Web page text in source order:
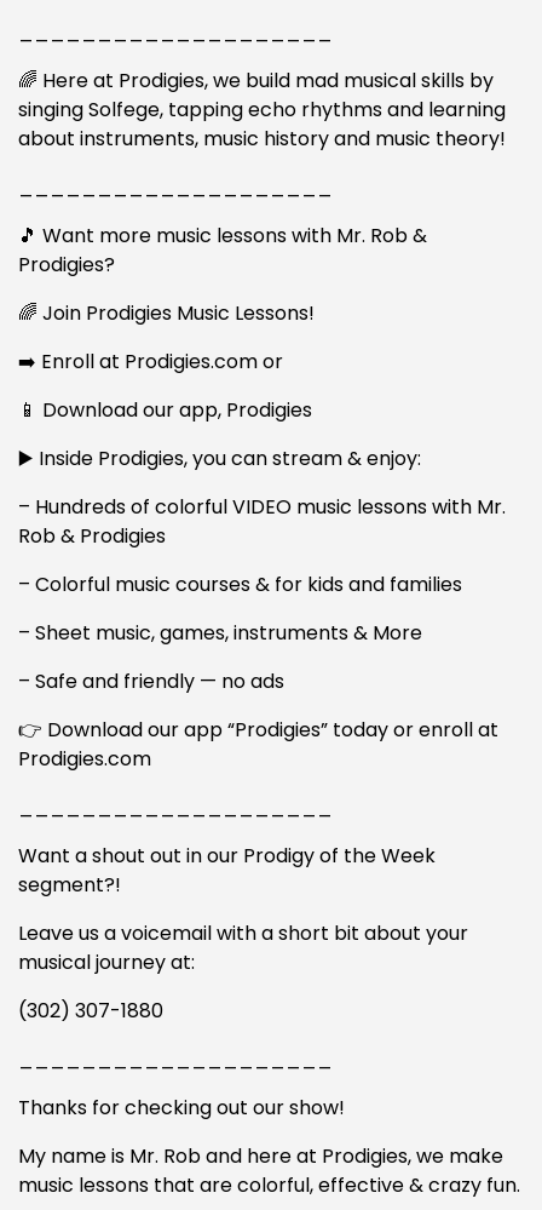
🌈 Here at Prodigies, we build mad musical skills by
singing Solfege, tapping echo rhythms and learning
about instruments, music history and music theory!
🎵 Want more music lessons with Mr. Rob &
Prodigies?
🌈 Join Prodigies Music Lessons!
➡️ Enroll at Prodigies.com or
📱 Download our app, Prodigies
▶️ Inside Prodigies, you can stream & enjoy:
– Hundreds of colorful VIDEO music lessons with Mr.
Rob & Prodigies
– Colorful music courses & for kids and families
– Sheet music, games, instruments & More
– Safe and friendly — no ads
👉 Download our app “Prodigies” today or enroll at
Prodigies.com
Want a shout out in our Prodigy of the Week
segment?!
Leave us a voicemail with a short bit about your
musical journey at:
(302) 307-1880
Thanks for checking out our show!
My name is Mr. Rob and here at Prodigies, we make
music lessons that are colorful, effective & crazy fun.